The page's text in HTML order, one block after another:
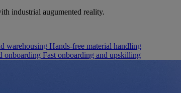
industrial augumented reality.
warehousing Hands-free material handling
onboarding Fast onboarding and upskilling